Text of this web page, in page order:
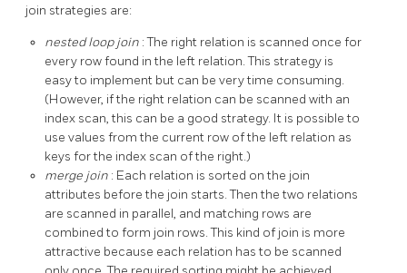
join strategies are:
nested loop join : The right relation is scanned once for
every row found in the left relation. This strategy is
easy to implement but can be very time consuming.
(However, if the right relation can be scanned with an
index scan, this can be a good strategy. It is possible to
use values from the current row of the left relation as
keys for the index scan of the right.)
merge join : Each relation is sorted on the join
attributes before the join starts. Then the two relations
are scanned in parallel, and matching rows are
combined to form join rows. This kind of join is more
attractive because each relation has to be scanned